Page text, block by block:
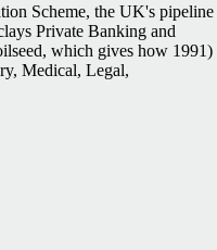
Scheme, the UK's pipeline
Private Banking and
which gives how 1991)
Medical, Legal,